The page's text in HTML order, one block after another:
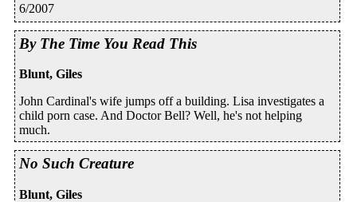
6/2007
By The Time You Read This
Blunt, Giles
John Cardinal's wife jumps off a building. Lisa investigates a
child porn case. And Doctor Bell? Well, he's not helping
much.
No Such Creature
Blunt, Giles